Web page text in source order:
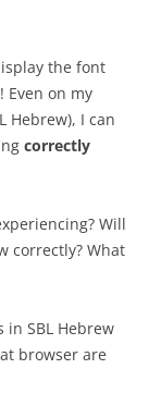
the font
Even on my
Hebrew), I can
correctly
Will
correctly? What
in SBL Hebrew
browser are